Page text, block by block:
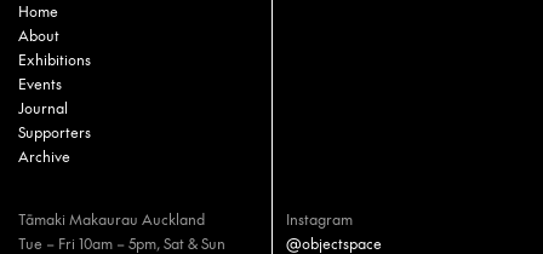
Home
About
Exhibitions
Events
Journal
Supporters
Archive
Tāmaki Makaurau Auckland
Tue – Fri 10am – 5pm, Sat & Sun
Instagram
@objectspace